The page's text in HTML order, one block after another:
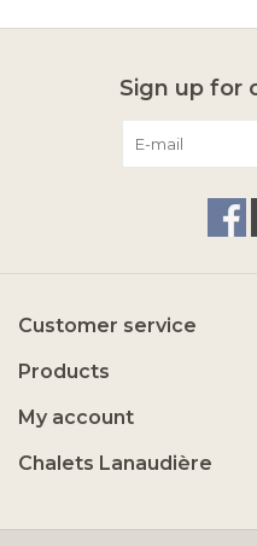
Sign up for
Customer service
Products
My account
Chalets Lanaudière